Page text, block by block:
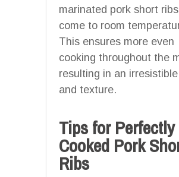
marinated pork short
come to room
This ensures more even
cooking throughout the
resulting in an
and texture.
Tips for Perfectly
Cooked Pork
Ribs